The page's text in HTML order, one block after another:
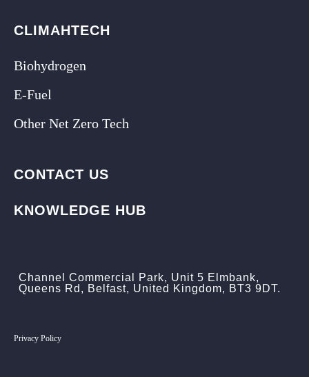
CLIMAHTECH
Biohydrogen
E-Fuel
Other Net Zero Tech
CONTACT US
KNOWLEDGE HUB
Channel Commercial Park, Unit 5 Elmbank,
Queens Rd, Belfast, United Kingdom, BT3 9DT.
Privacy Policy